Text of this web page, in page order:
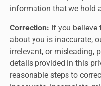
information that we hold
Correction: If you believe
about you is inaccurate,
irrelevant, or misleading,
details provided in this
reasonable steps to